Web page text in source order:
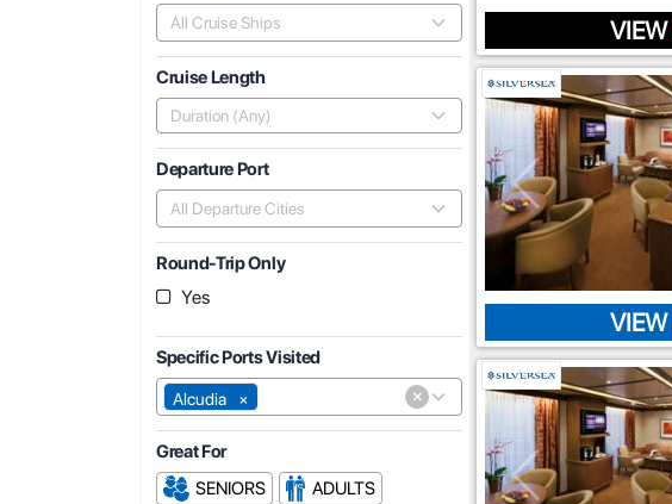
All Cruise Ships
Cruise Length
Duration (Any)
Departure Port
All Departure Cities
Round-Trip Only
Yes
Specific Ports Visited
×
Alcudia ×
Great For
SENIORS
ADULTS
VIEW
VIEW